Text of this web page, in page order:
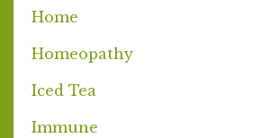
Home
Homeopathy
Iced Tea
Immune